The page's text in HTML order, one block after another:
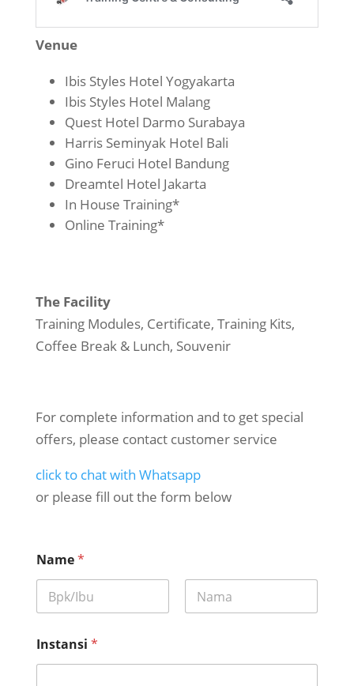
Venue
Ibis Styles Hotel Yogyakarta
Ibis Styles Hotel Malang
Quest Hotel Darmo Surabaya
Harris Seminyak Hotel Bali
Gino Feruci Hotel Bandung
Dreamtel Hotel Jakarta
In House Training*
Online Training*
The Facility
Training Modules, Certificate, Training Kits,
Coffee Break & Lunch, Souvenir
For complete information and to get special
offers, please contact customer service
click to chat with Whatsapp
or please fill out the form below
Name*
Instansi *